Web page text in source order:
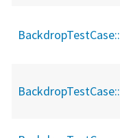
BackdropTestCase::
BackdropTestCase::